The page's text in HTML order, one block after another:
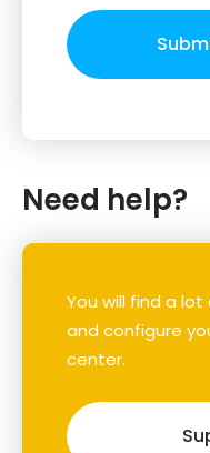
Need help?
You will find a
and configure
center.